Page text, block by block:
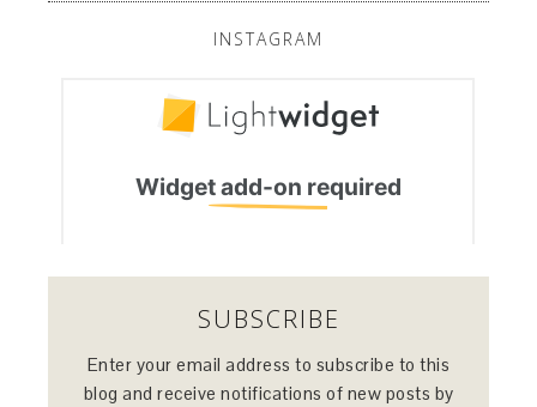
INSTAGRAM
SUBSCRIBE
Enter your email address to subscribe to this
blog and receive notifications of new posts by